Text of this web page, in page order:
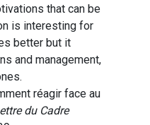
that can be
is interesting for
better but it
and management,
réagir face au
du Cadre